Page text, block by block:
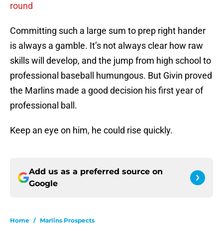
round
Committing such a large sum to prep right hander
is always a gamble. It’s not always clear how raw
skills will develop, and the jump from high school to
professional baseball humungous. But Givin proved
the Marlins made a good decision his first year of
professional ball.
Keep an eye on him, he could rise quickly.
Add us as a preferred source on
Google
Home / Marlins Prospects